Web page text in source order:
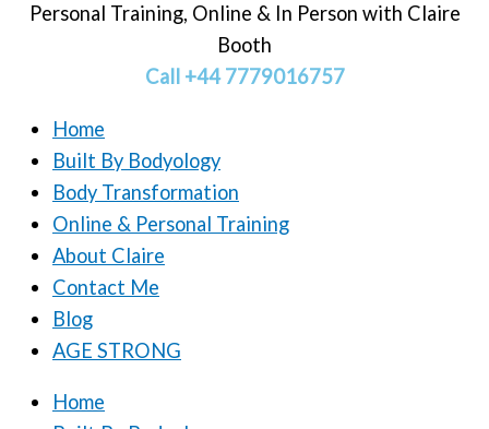
Personal Training, Online & In Person with Claire
Booth
Call +44 7779016757
Home
Built By Bodyology
Body Transformation
Online & Personal Training
About Claire
Contact Me
Blog
AGE STRONG
Home